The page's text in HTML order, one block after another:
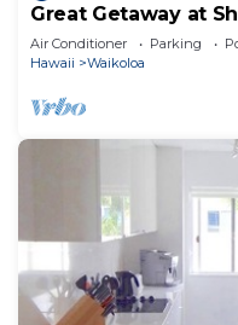
Great Getaway at
Air Conditioner Parking
Hawaii
Waikoloa